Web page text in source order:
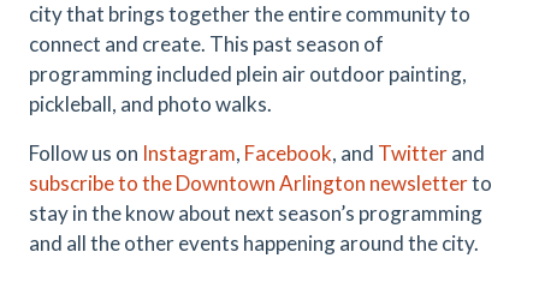
city that brings together the entire community to
connect and create. This past season of
programming included plein air outdoor painting,
pickleball, and photo walks.
Follow us on Instagram, Facebook, and Twitterand
subscribe to the Downtown Arlington newsletterto
stay in the know about next season’s programming
and all the other events happening around the city.